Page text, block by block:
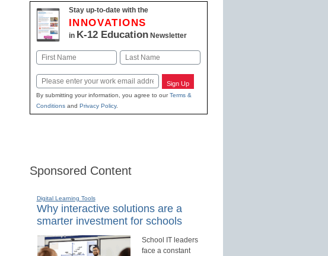
Stay up-to-date with the
INNOVATIONS
in K-12 EducationNewsletter
Name
Email Sign Up
By submitting your information, you agree to ourTerms &
Conditionsand Privacy Policy.
Sponsored Content
Digital Learning Tools
Why interactive solutions are a
smarter investment for schools
School IT leaders
face a constant